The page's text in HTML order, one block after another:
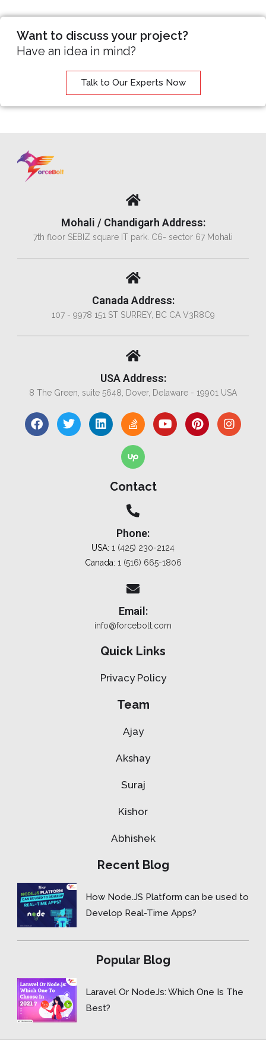
Want to discuss your project?
Have an idea in mind?
Talk to Our Experts Now
Mohali / Chandigarh Address:
7th floor SEBIZ square IT park. C6- sector 67 Mohali
Canada Address:
107 - 9978 151 ST SURREY, BC CA V3R8C9
USA Address:
8 The Green, suite 5648, Dover, Delaware - 19901 USA
Contact
Phone:
USA: 1 (425) 230-2124
Canada: 1 (516) 665-1806
Email:
info@forcebolt.com
Quick Links
Privacy Policy
Team
Ajay
Akshay
Suraj
Kishor
Abhishek
Recent Blog
How Node.JS Platform can be used to
Develop Real-Time Apps?
Popular Blog
Laravel Or NodeJs: Which One Is The
Best?